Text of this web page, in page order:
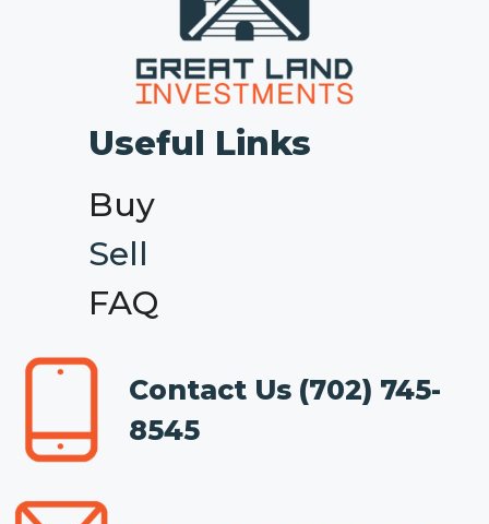
Useful Links
Buy
Sell
FAQ
Contact Us (702) 745-
8545